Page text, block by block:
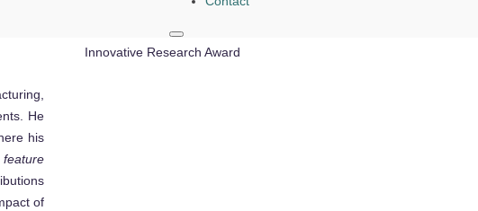
He
his
feature
of
Reyad El-Khazali | Agricultural Robot Applications |
Innovative Research Award